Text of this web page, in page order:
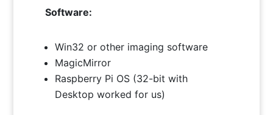
Software:
Win32 or other imaging software
MagicMirror
Raspberry Pi OS (32-bit with
Desktop worked for us)